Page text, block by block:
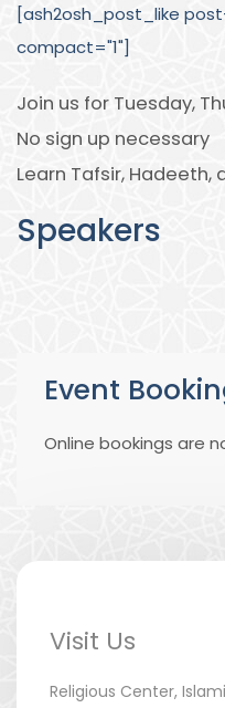
[ash2osh_post_like
compact="1"]
Join us for Tuesday,
No sign up necessary
Learn Tafsir, Hadeeth,
Speakers
Event
Online bookings are
Visit Us
Religious Center,